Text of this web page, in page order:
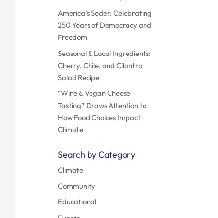
America’s Seder: Celebrating
250 Years of Democracy and
Freedom
Seasonal & Local Ingredients:
Cherry, Chile, and Cilantro
Salad Recipe
“Wine & Vegan Cheese
Tasting” Draws Attention to
How Food Choices Impact
Climate
Search by Category
Climate
Community
Educational